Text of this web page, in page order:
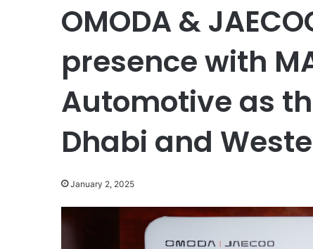
OMODA &
presence with
Automotive as
Dhabi and
January 2, 2025